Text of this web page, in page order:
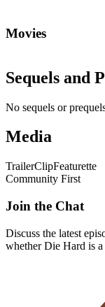
Movies
Sequels and
No sequels or
Media
TrailerClipFeaturette
Community First
Join the Chat
Discuss the latest
whetherDie Hard is